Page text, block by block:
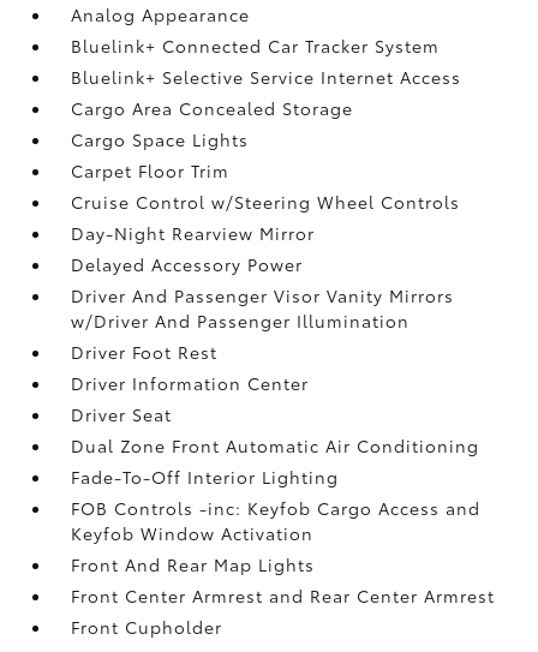
Analog Appearance
Bluelink+ Connected Car Tracker System
Bluelink+ Selective Service Internet Access
Cargo Area Concealed Storage
Cargo Space Lights
Carpet Floor Trim
Cruise Control w/Steering Wheel Controls
Day-Night Rearview Mirror
Delayed Accessory Power
Driver And Passenger Visor Vanity Mirrors
w/Driver And Passenger Illumination
Driver Foot Rest
Driver Information Center
Driver Seat
Dual Zone Front Automatic Air Conditioning
Fade-To-Off Interior Lighting
FOB Controls -inc: Keyfob Cargo Access and
Keyfob Window Activation
Front And Rear Map Lights
Front Center Armrest and Rear Center Armrest
Front Cupholder